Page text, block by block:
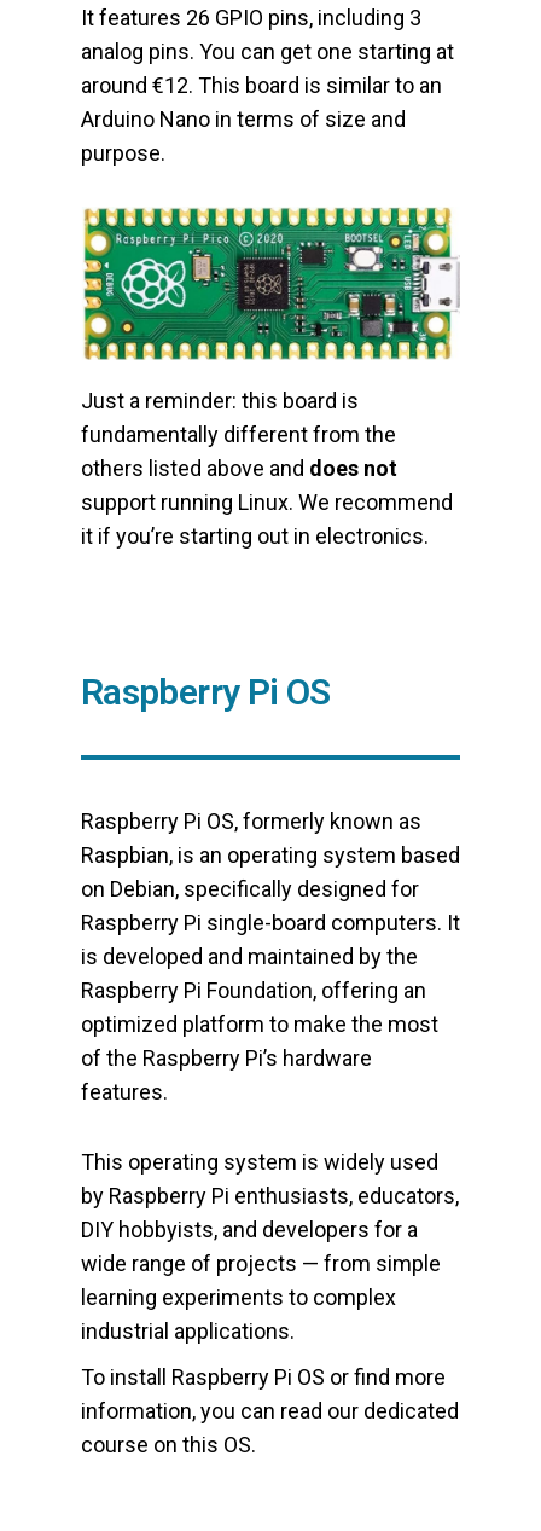
It features 26 GPIO pins, including 3
analog pins. You can get one starting at
around €12. This board is similar to an
Arduino Nano in terms of size and
purpose.
Just a reminder: this board is
fundamentally different from the
others listed above and does not
support running Linux. We recommend
it if you’re starting out in electronics.
Raspberry Pi OS
Raspberry Pi OS, formerly known as
Raspbian, is an operating system based
on Debian, specifically designed for
Raspberry Pi single-board computers. It
is developed and maintained by the
Raspberry Pi Foundation, offering an
optimized platform to make the most
of the Raspberry Pi’s hardware
features.
This operating system is widely used
by Raspberry Pi enthusiasts, educators,
DIY hobbyists, and developers for a
wide range of projects — from simple
learning experiments to complex
industrial applications.
To install Raspberry Pi OS or find more
information, you can read our dedicated
course on this OS.